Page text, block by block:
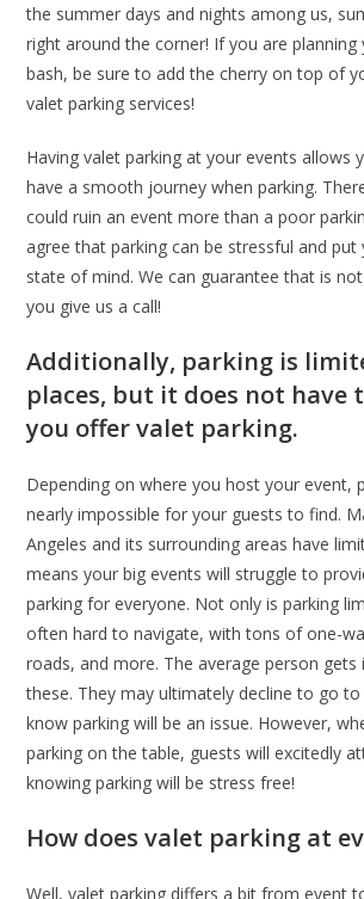
the summer days and nights among us,
right around the corner! If you are
bash, be sure to add the cherry on top of
valet parking services!
Having valet parking at your events allows
have a smooth journey when parking.
could ruin an event more than a poor
agree that parking can be stressful and
state of mind. We can guarantee that is
you give us a call!
Additionally, parking is
places, but it does not have
you offer valet parking.
Depending on where you host your event,
nearly impossible for your guests to find.
Angeles and its surrounding areas have
means your big events will struggle to
parking for everyone. Not only is parking
often hard to navigate, with tons of one-
roads, and more. The average person gets
these. They may ultimately decline to go
know parking will be an issue. However,
parking on the table, guests will excitedly
knowing parking will be stress free!
How does valet parking at
Well, valet parking differs a bit from event